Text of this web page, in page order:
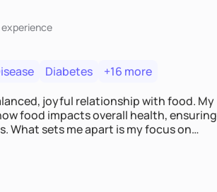
Diabetes
+16 more
joyful relationship with food. My
food impacts overall health, ensuring
What sets me apart is my focus on
the belief that food is medicine.
habits that nourish mind, body, and